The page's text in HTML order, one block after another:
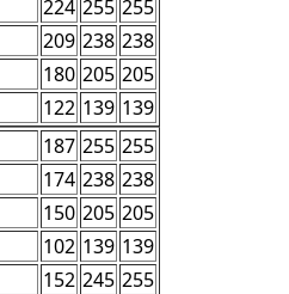
224 255 255
209 238 238
180 205 205
122 139 139
187 255 255
174 238 238
150 205 205
102 139 139
152 245 255